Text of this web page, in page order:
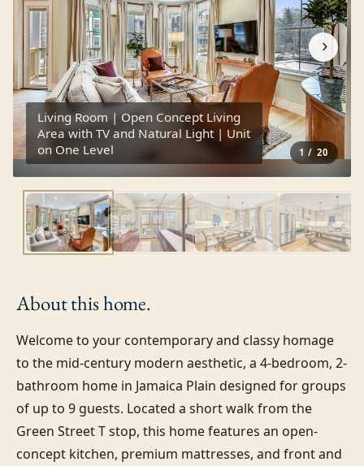
›
1 /20
Living Room | Open Concept Living
Area with TV and Natural Light | Unit
on One Level
About thishome.
Welcome to your contemporary and classy homage
to the mid-century modern aesthetic, a 4-bedroom, 2-
bathroom home in Jamaica Plain designed for groups
of up to 9 guests. Located a short walk from the
Green Street T stop, this home features an open-
concept kitchen, premium mattresses, and front and